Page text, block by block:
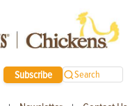
Subscribe Search